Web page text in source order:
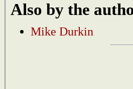
Also by the
Mike Durkin